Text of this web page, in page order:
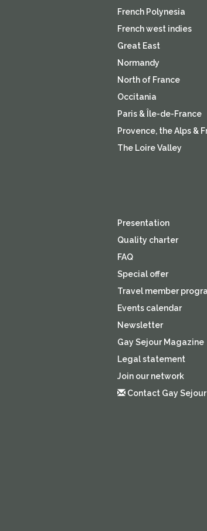
French Polynesia
French west indies
Great East
Normandy
North of France
Occitania
Paris & Île-de-France
Provence, the Alps &
The Loire Valley
Presentation
Quality charter
FAQ
Special offer
Travel member
Events calendar
Newsletter
Gay Sejour Magazine
Legal statement
Join our network
Contact Gay Sejour